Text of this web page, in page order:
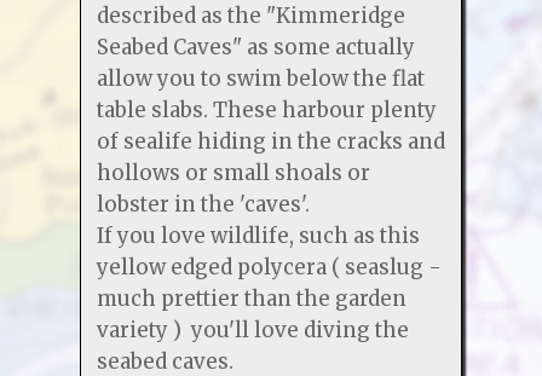
described as the "Kimmeridge
Seabed Caves" as some actually
allow you to swim below the flat
table slabs. These harbour plenty
of sealife hiding in the cracks and
hollows or small shoals or
lobster in the 'caves'.
If you love wildlife, such as this
yellow edged polycera ( seaslug -
much prettier than the garden
variety ) you'll love diving the
seabed caves.